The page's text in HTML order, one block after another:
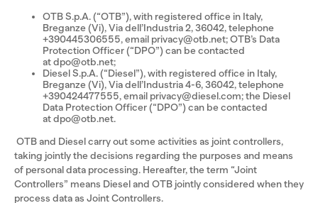
OTB S.p.A. (“OTB”), with registered office in Italy,
Breganze (Vi), Via dell’Industria 2, 36042, telephone
+390445306555, email privacy@otb.net; OTB’s Data
Protection Officer (“DPO”) can be contacted
at dpo@otb.net;
Diesel S.p.A. (“Diesel”), with registered office in Italy,
Breganze (Vi), Via dell’Industria 4-6, 36042, telephone
+390424477555, email privacy@diesel.com; the Diesel
Data Protection Officer (“DPO”) can be contacted
at dpo@otb.net.
OTB and Diesel carry out some activities as joint controllers,
taking jointly the decisions regarding the purposes and means
of personal data processing. Hereafter, the term “Joint
Controllers” means Diesel and OTB jointly considered when they
process data as Joint Controllers.